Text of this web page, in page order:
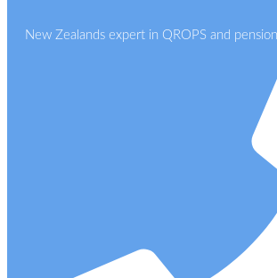
New Zealands expert in QROPS and